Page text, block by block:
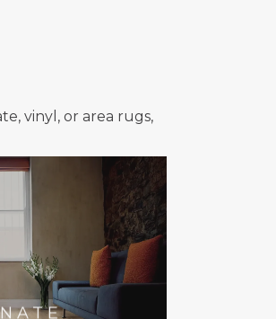
vinyl, or area rugs,